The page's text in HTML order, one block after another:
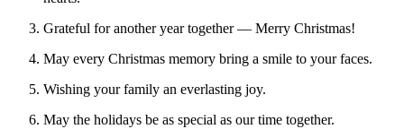
Grateful for another year together — Merry Christmas!
May every Christmas memory bring a smile to your faces.
Wishing your family an everlasting joy.
May the holidays be as special as our time together.